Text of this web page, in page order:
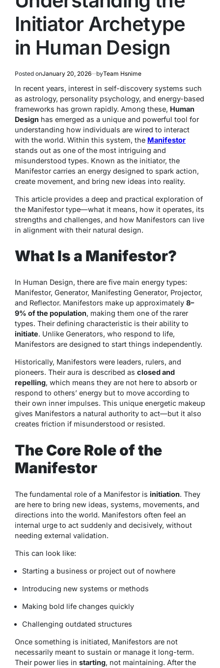
Initiator Archetype
in Human Design
Posted onJanuary 20, 2026 byTeam Hsnime
In recent years, interest in self-discovery systems such
as astrology, personality psychology, and energy-based
frameworks has grown rapidly. Among these, Human
Design has emerged as a unique and powerful tool for
understanding how individuals are wired to interact
with the world. Within this system, the Manifestor
stands out as one of the most intriguing and
misunderstood types. Known as the initiator, the
Manifestor carries an energy designed to spark action,
create movement, and bring new ideas into reality.
This article provides a deep and practical exploration of
the Manifestor type—what it means, how it operates, its
strengths and challenges, and how Manifestors can live
in alignment with their natural design.
What Is a Manifestor?
In Human Design, there are five main energy types:
Manifestor, Generator, Manifesting Generator, Projector,
and Reflector. Manifestors make up approximately 8–
9% of the population, making them one of the rarer
types. Their defining characteristic is their ability to
initiate. Unlike Generators, who respond to life,
Manifestors are designed to start things independently.
Historically, Manifestors were leaders, rulers, and
pioneers. Their aura is described as closed and
repelling, which means they are not here to absorb or
respond to others’ energy but to move according to
their own inner impulses. This unique energetic makeup
gives Manifestors a natural authority to act—but it also
creates friction if misunderstood or resisted.
The Core Role of the
Manifestor
The fundamental role of a Manifestor is initiation. They
are here to bring new ideas, systems, movements, and
directions into the world. Manifestors often feel an
internal urge to act suddenly and decisively, without
needing external validation.
This can look like:
Starting a business or project out of nowhere
Introducing new systems or methods
Making bold life changes quickly
Challenging outdated structures
Once something is initiated, Manifestors are not
necessarily meant to sustain or manage it long-term.
Their power lies in starting, not maintaining. After the